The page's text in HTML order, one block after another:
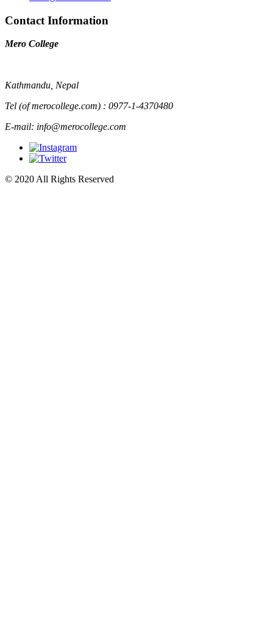
Contact Information
Mero College
Kathmandu, Nepal
Tel (of merocollege.com) : 0977-1-4370480
E-mail: info@merocollege.com
© 2020 All Rights Reserved